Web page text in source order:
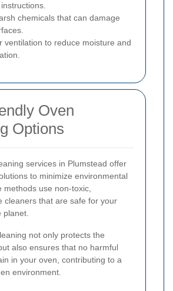
chemicals that can damage
ventilation to reduce moisture and
Oven
Options
services in Plumstead offer
to minimize environmental
methods use non-toxic,
cleaners that are safe for your
planet.
not only protects the
also ensures that no harmful
in your oven, contributing to a
environment.